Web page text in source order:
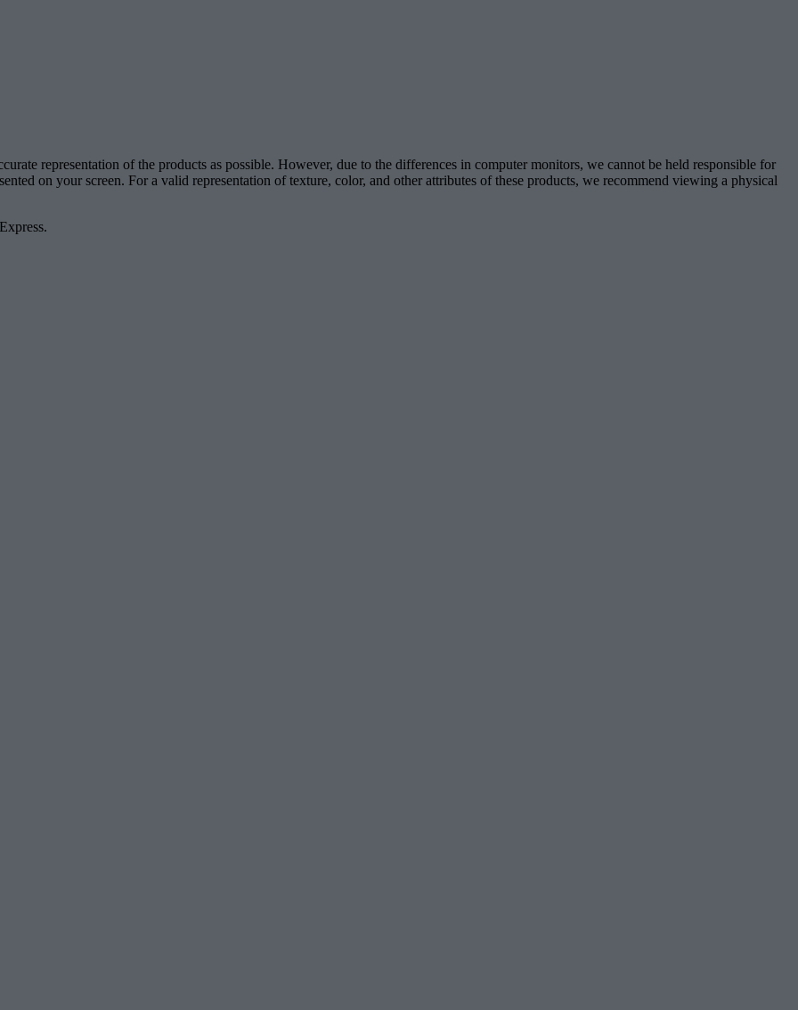
representation of the products as possible. However, due to the differences in computer monitors, we cannot be held responsible for
on your screen. For a valid representation of texture, color, and other attributes of these products, we recommend viewing a physical